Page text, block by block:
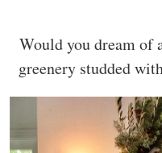
Would you dream of
greenery studded